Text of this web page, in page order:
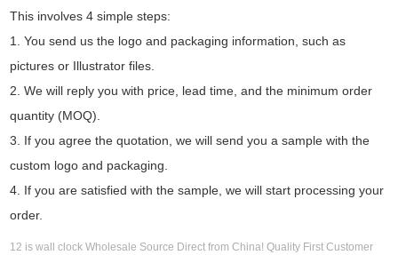
This involves 4 simple steps:
1. You send us the logo and packaging information, such as
pictures or Illustrator files.
2. We will reply you with price, lead time, and the minimum order
quantity (MOQ).
3. If you agree the quotation, we will send you a sample with the
custom logo and packaging.
4. If you are satisfied with the sample, we will start processing your
order.
12 is wall clock Wholesale Source Direct from China! Quality First Customer